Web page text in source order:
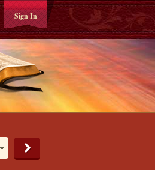
Sign In